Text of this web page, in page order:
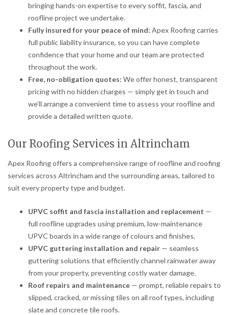
bringing hands-on expertise to every soffit, fascia, and
roofline project we undertake.
Fully insured for your peace of mind: Apex Roofing carries
full public liability insurance, so you can have complete
confidence that your home and our team are protected
throughout the work.
Free, no-obligation quotes: We offer honest, transparent
pricing with no hidden charges — simply get in touch and
we’ll arrange a convenient time to assess your roofline and
provide a detailed written quote.
Our Roofing Services in Altrincham
Apex Roofing offers a comprehensive range of roofline and roofing
services across Altrincham and the surrounding areas, tailored to
suit every property type and budget.
UPVC soffit and fascia installation and replacement —
full roofline upgrades using premium, low-maintenance
UPVC boards in a wide range of colours and finishes.
UPVC guttering installation and repair — seamless
guttering solutions that efficiently channel rainwater away
from your property, preventing costly water damage.
Roof repairs and maintenance — prompt, reliable repairs to
slipped, cracked, or missing tiles on all roof types, including
slate and concrete tile roofs.